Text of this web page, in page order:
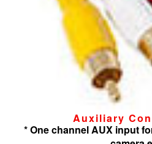
Auxiliary
* One channel AUX input